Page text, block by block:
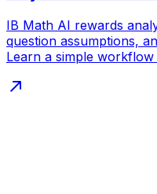
IB Math AI rewards
question assumptions,
Learn a simple